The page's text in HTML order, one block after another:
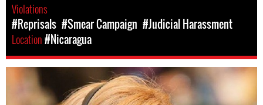
Violations
#Reprisals #Smear Campaign #Judicial Harassment
Location#Nicaragua